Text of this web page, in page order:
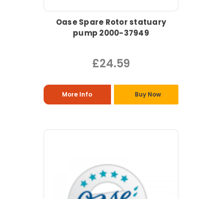
Oase Spare Rotor statuary
pump 2000-37949
£24.59
More Info Buy Now